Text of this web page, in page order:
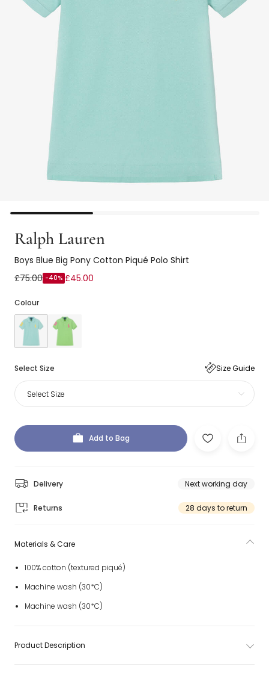
Ralph Lauren
Boys Blue Big Pony Cotton Piqué Polo Shirt
£75.00 -40% £45.00
Colour
Select Size Size Guide
Select Size
Add to Bag
Delivery Next working day
Returns 28 days to return
Materials & Care
100% cotton (textured piqué)
Machine wash (30*C)
Machine wash (30*C)
Product Description